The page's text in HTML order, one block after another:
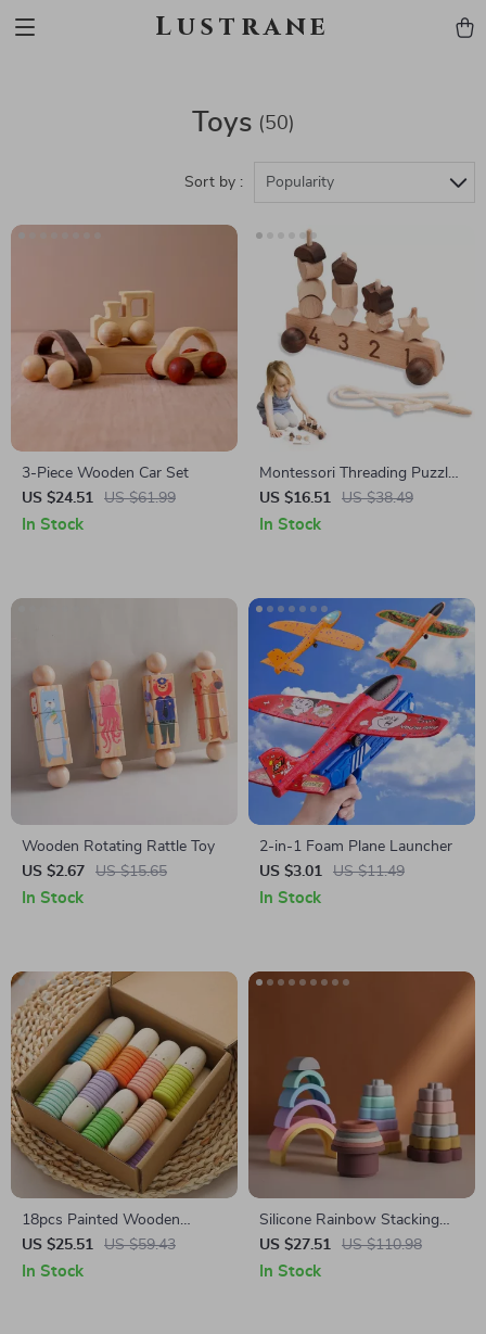
Lustrane
Toys (50)
Sort by : Popularity
3-Piece Wooden Car Set
US $24.51
US $61.99
In Stock
Montessori Threading Puzzle
Train Car
US $16.51 US $38.49
In Stock
Wooden Rotating Rattle Toy
US $2.67
US $15.65
In Stock
2-in-1 Foam Plane Launcher
US $3.01
US $11.49
In Stock
18pcs Painted Wooden
Thumb Figure Dolls
US $25.51 US $59.43
In Stock
Silicone Rainbow Stacking
Toy
US $27.51 US $110.98
In Stock